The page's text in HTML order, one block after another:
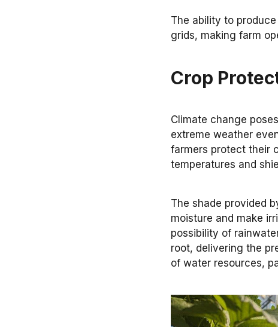
The ability to
grids, making farm
Crop
Climate change
extreme weather
farmers protect their
temperatures and
The shade provided
moisture and make
possibility of
root, delivering the
of water resources,